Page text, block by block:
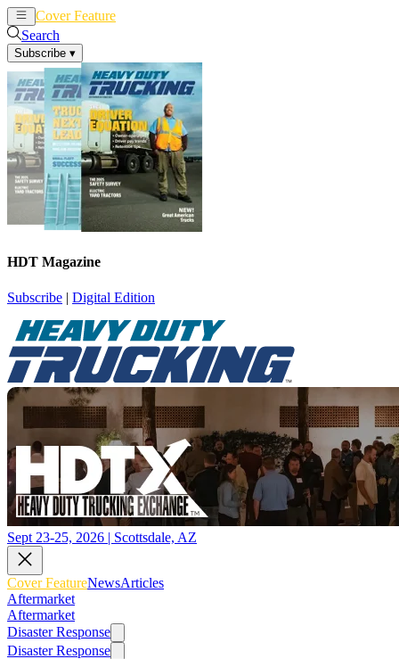
Cover Feature
Search
Subscribe ▾
HDT Magazine
Subscribe | Digital Edition
Sept 23-25, 2026 | Scottsdale, AZ
Cover FeatureNewsArticles
Aftermarket
Aftermarket
Disaster Response
Disaster Response